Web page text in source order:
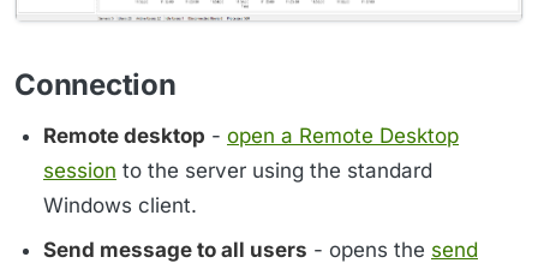
Connection
Remote desktop - open a Remote Desktop
session to the server using the standard
Windows client.
Send message to all users - opens the send